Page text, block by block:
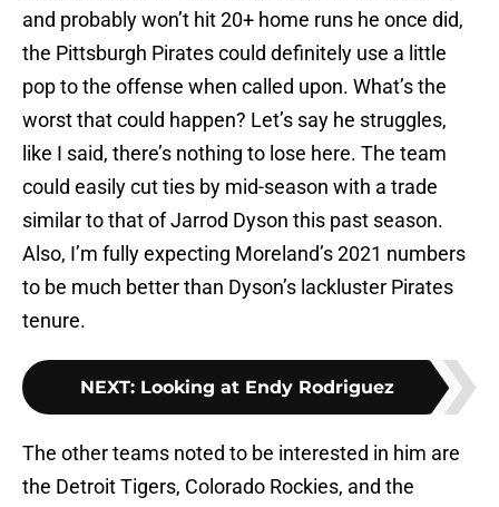
and probably won’t hit 20+ home runs he once did,
the Pittsburgh Pirates could definitely use a little
pop to the offense when called upon. What’s the
worst that could happen? Let’s say he struggles,
like I said, there’s nothing to lose here. The team
could easily cut ties by mid-season with a trade
similar to that of Jarrod Dyson this past season.
Also, I’m fully expecting Moreland’s 2021 numbers
to be much better than Dyson’s lackluster Pirates
tenure.
NEXT: Looking at Endy Rodriguez
The other teams noted to be interested in him are
the Detroit Tigers, Colorado Rockies, and the